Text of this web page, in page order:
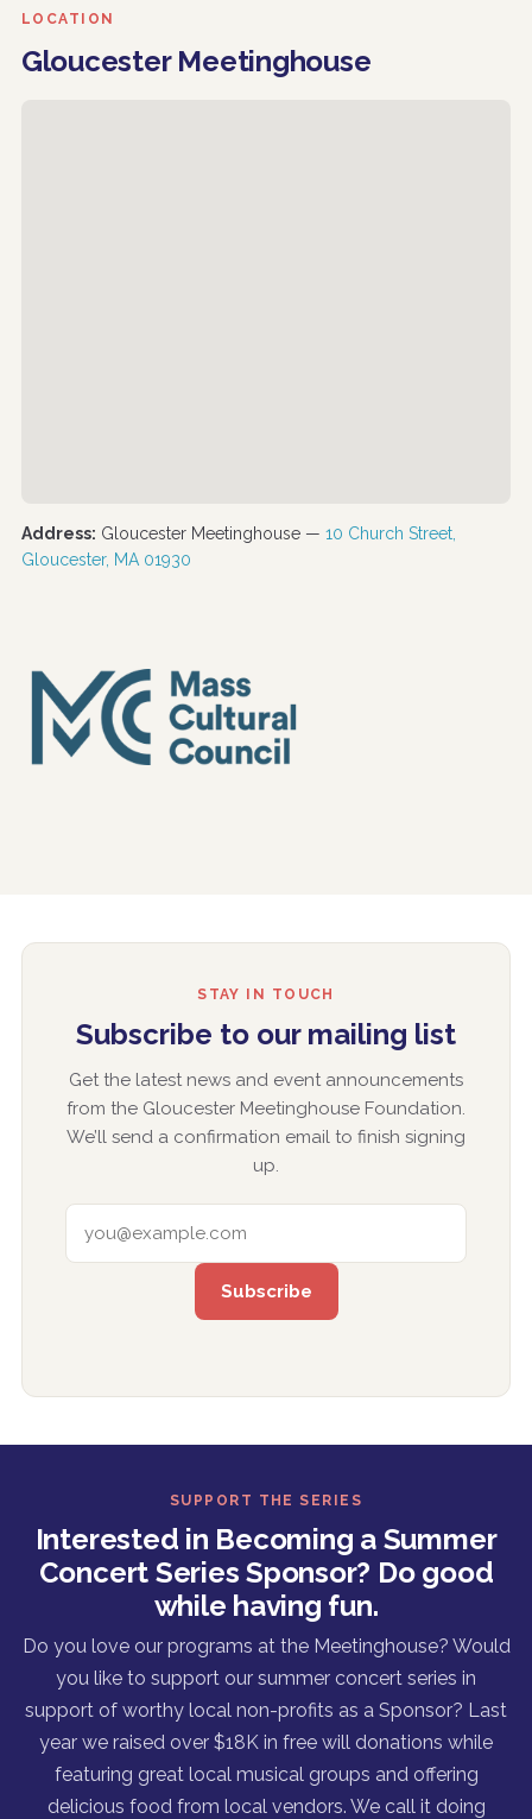
LOCATION
Gloucester Meetinghouse
Address: Gloucester Meetinghouse — 10 Church Street,
Gloucester, MA 01930
STAY IN TOUCH
Subscribe to our mailing list
Get the latest news and event announcements
from the Gloucester Meetinghouse Foundation.
We’ll send a confirmation email to finish signing
up.
SUPPORT THE SERIES
Interested in Becoming a Summer
Concert Series Sponsor? Do good
while having fun.
Do you love our programs at the Meetinghouse? Would
you like to support our summer concert series in
support of worthy local non-profits as a Sponsor? Last
year we raised over $18K in free will donations while
featuring great local musical groups and offering
delicious food from local vendors. We call it doing